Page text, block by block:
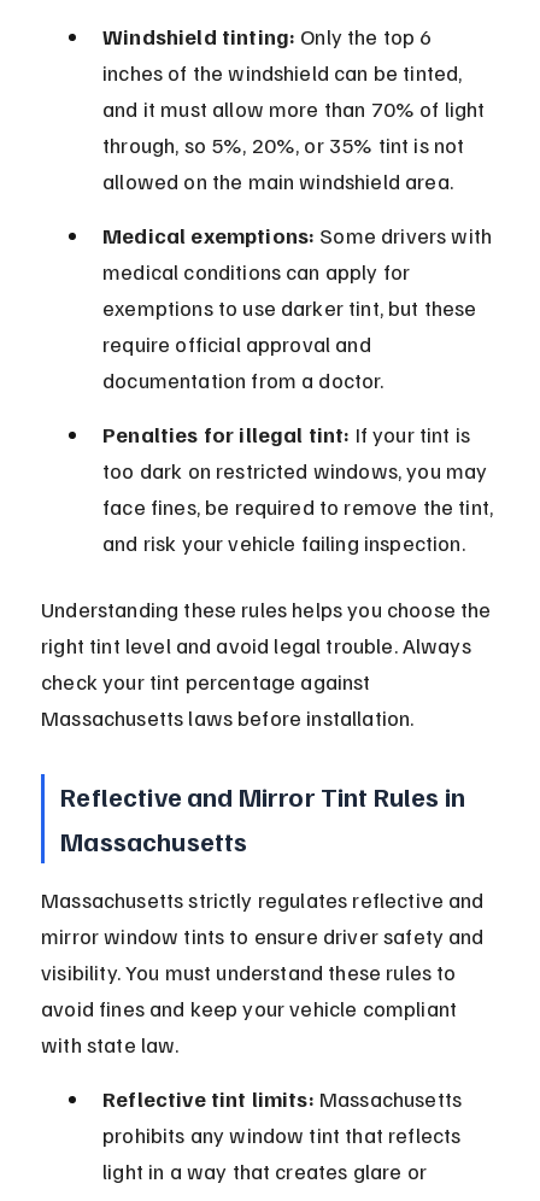
Windshield tinting: Only the top 6
inches of the windshield can be tinted,
and it must allow more than 70% of light
through, so 5%, 20%, or 35% tint is not
allowed on the main windshield area.
Medical exemptions: Some drivers with
medical conditions can apply for
exemptions to use darker tint, but these
require official approval and
documentation from a doctor.
Penalties for illegal tint: If your tint is
too dark on restricted windows, you may
face fines, be required to remove the tint,
and risk your vehicle failing inspection.
Understanding these rules helps you choose the
right tint level and avoid legal trouble. Always
check your tint percentage against
Massachusetts laws before installation.
Reflective and Mirror Tint Rules in
Massachusetts
Massachusetts strictly regulates reflective and
mirror window tints to ensure driver safety and
visibility. You must understand these rules to
avoid fines and keep your vehicle compliant
with state law.
Reflective tint limits: Massachusetts
prohibits any window tint that reflects
light in a way that creates glare or